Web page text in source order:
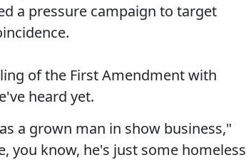
a pressure campaign to target
of the First Amendment with
heard yet.
a grown man in show business,"
you know, he's just some homeless